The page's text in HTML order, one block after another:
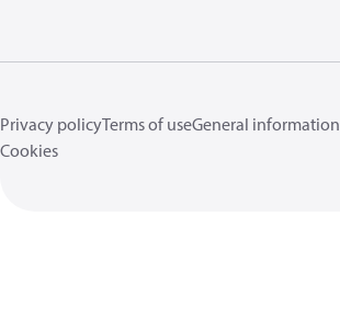
Privacy policyTerms of useGeneral information
Cookies